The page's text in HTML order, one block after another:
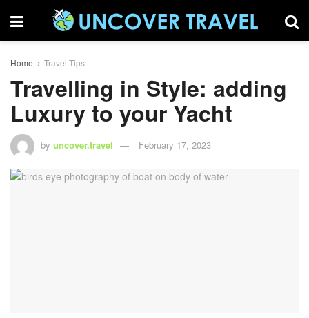
Home Travel Tips
Travelling in Style: adding
Luxury to your Yacht
by uncover.travel February 17, 2023